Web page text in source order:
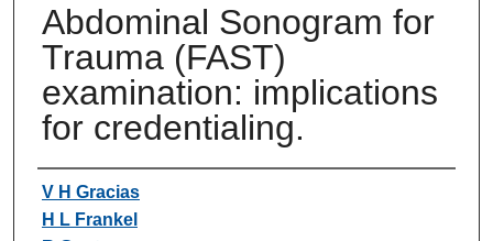
Abdominal Sonogram for
Trauma (FAST)
examination: implications
for credentialing.
Authors
V H Gracias
H L Frankel